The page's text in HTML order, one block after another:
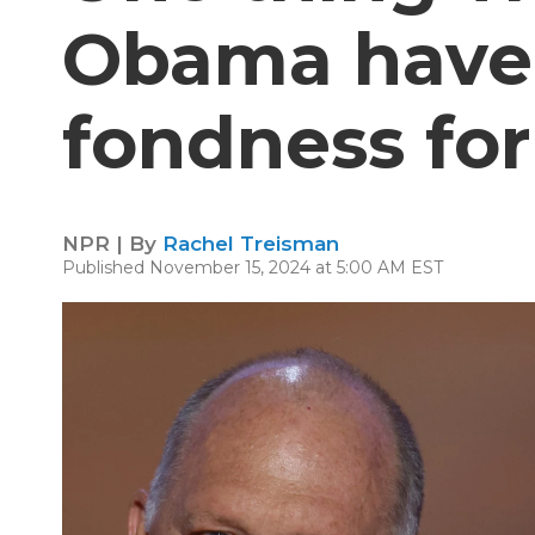
Obama
fondness
NPR | By Rachel Treisman
Published November 15, 2024 at 5:00 AM EST